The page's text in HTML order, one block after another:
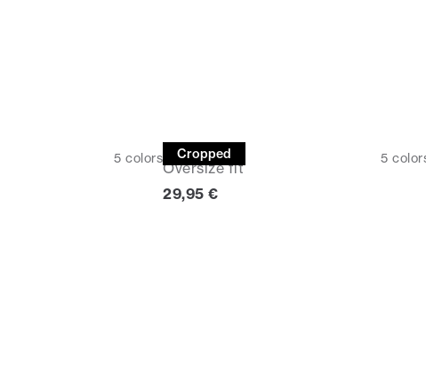
5 colors Cropped
Tee
Oversize fit
5
Current price
29,95 €